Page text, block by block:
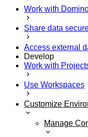
Work with
Share data
Access external
Develop
Work with
Use Workspaces
Customize
Manage